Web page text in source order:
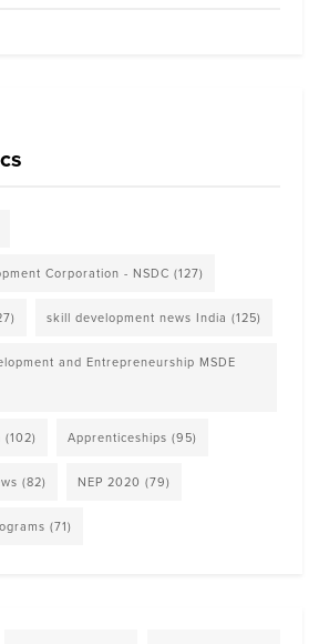
Corporation - NSDC (127)
skill development news India (125)
and Entrepreneurship MSDE
(102) Apprenticeships (95)
(82) NEP 2020 (79)
(71)